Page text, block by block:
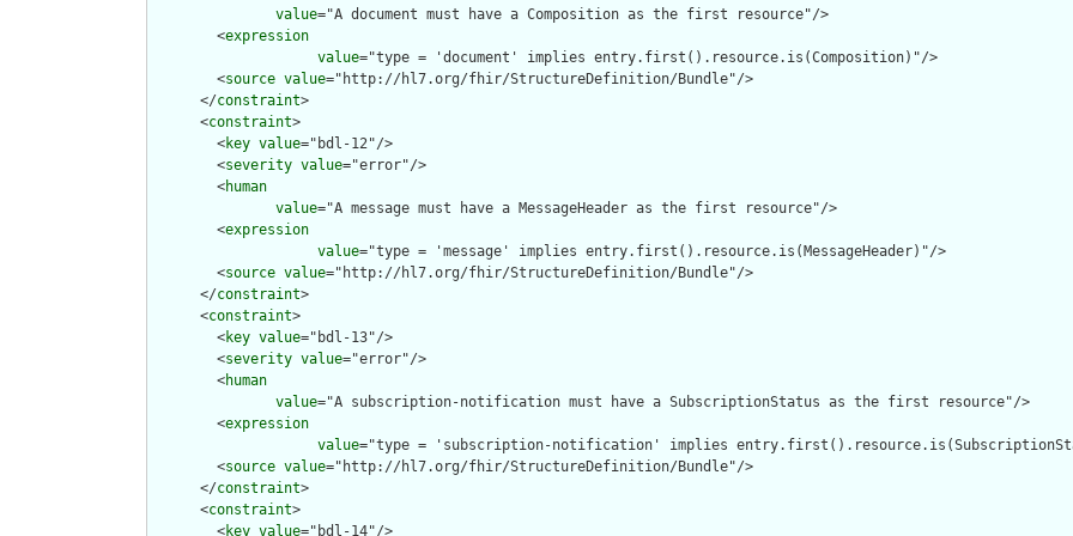
value="A document must have a Composition as the first resource"/>
        <
expression
value="type = 'document' implies entry.first().resource.is(Composition)"/>
        <
source value="http://hl7.org/fhir/StructureDefinition/Bundle"/>
      </
constraint>
      <
constraint>
        <
key value="bdl-12"/>
        <
severity value="error"/>
        <
human
value="A message must have a MessageHeader as the first resource"/>
        <
expression
value="type = 'message' implies entry.first().resource.is(MessageHeader)"/>
        <
source value="http://hl7.org/fhir/StructureDefinition/Bundle"/>
      </
constraint>
      <
constraint>
        <
key value="bdl-13"/>
        <
severity value="error"/>
        <
human
value="A subscription-notification must have a SubscriptionStatus as the first resource"/>
        <
expression
value="type = 'subscription-notification' implies
        <
source value="http://hl7.org/fhir/StructureDefinition/Bundle"/>
      </
constraint>
      <
constraint>
        <
key value="bdl-14"/>